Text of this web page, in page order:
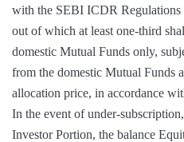
with the SEBI ICDR Regulations
out of which at least one-third
domestic Mutual Funds only,
from the domestic Mutual Funds
allocation price, in accordance
In the event of under-
Investor Portion, the balance